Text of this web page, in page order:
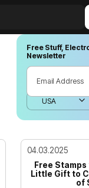
Free Stuff,
Newsletter
04.03.2025
Free
Little Gift to
of